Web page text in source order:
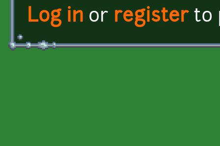
Log in or registerto